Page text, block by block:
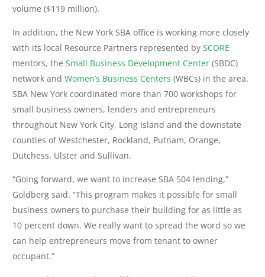
volume ($119 million).
In addition, the New York SBA office is working more closely
with its local Resource Partners represented by SCORE
mentors, the Small Business Development Center (SBDC)
network and Women’s Business Centers (WBCs) in the area.
SBA New York coordinated more than 700 workshops for
small business owners, lenders and entrepreneurs
throughout New York City, Long Island and the downstate
counties of Westchester, Rockland, Putnam, Orange,
Dutchess, Ulster and Sullivan.
“Going forward, we want to increase SBA 504 lending,”
Goldberg said. “This program makes it possible for small
business owners to purchase their building for as little as
10 percent down. We really want to spread the word so we
can help entrepreneurs move from tenant to owner
occupant.”